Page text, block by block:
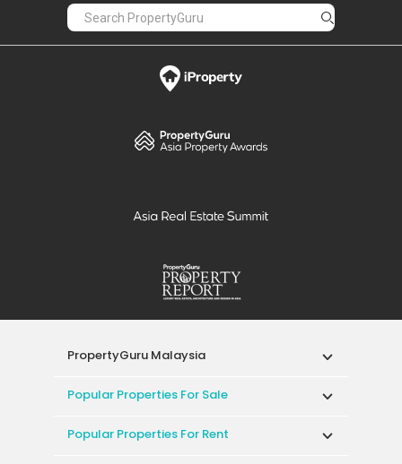
PropertyGuru Malaysia
Popular Properties For Sale
Popular Properties For Rent